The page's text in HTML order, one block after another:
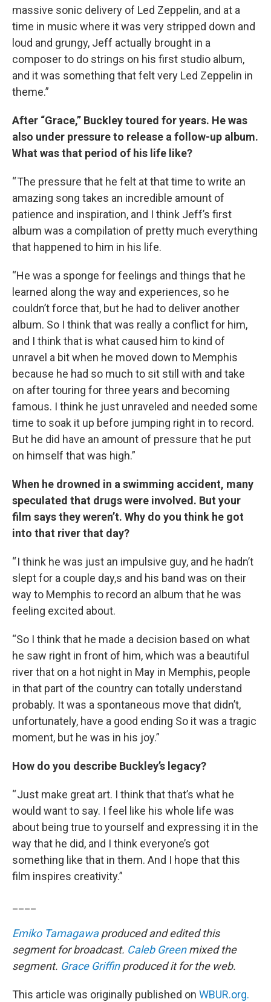
massive sonic delivery of Led Zeppelin, and at a
time in music where it was very stripped down and
loud and grungy, Jeff actually brought in a
composer to do strings on his first studio album,
and it was something that felt very Led Zeppelin in
theme.”
After “Grace,” Buckley toured for years. He was
also under pressure to release a follow-up album.
What was that period of his life like?
“ The pressure that he felt at that time to write an
amazing song takes an incredible amount of
patience and inspiration, and I think Jeff’s first
album was a compilation of pretty much everything
that happened to him in his life.
“He was a sponge for feelings and things that he
learned along the way and experiences, so he
couldn’t force that, but he had to deliver another
album. So I think that was really a conflict for him,
and I think that is what caused him to kind of
unravel a bit when he moved down to Memphis
because he had so much to sit still with and take
on after touring for three years and becoming
famous. I think he just unraveled and needed some
time to soak it up before jumping right in to record.
But he did have an amount of pressure that he put
on himself that was high.”
When he drowned in a swimming accident, many
speculated that drugs were involved. But your
film says they weren’t. Why do you think he got
into that river that day?
“ I think he was just an impulsive guy, and he hadn’t
slept for a couple day,s and his band was on their
way to Memphis to record an album that he was
feeling excited about.
“So I think that he made a decision based on what
he saw right in front of him, which was a beautiful
river that on a hot night in May in Memphis, people
in that part of the country can totally understand
probably. It was a spontaneous move that didn’t,
unfortunately, have a good ending So it was a tragic
moment, but he was in his joy.”
How do you describe Buckley’s legacy?
“ Just make great art. I think that that’s what he
would want to say. I feel like his whole life was
about being true to yourself and expressing it in the
way that he did, and I think everyone’s got
something like that in them. And I hope that this
film inspires creativity.”
Emiko Tamagawaproduced and edited this
segment for broadcast. Caleb Greenmixed the
segment. Grace Griffinproduced it for the web.
This article was originally published on WBUR.org.